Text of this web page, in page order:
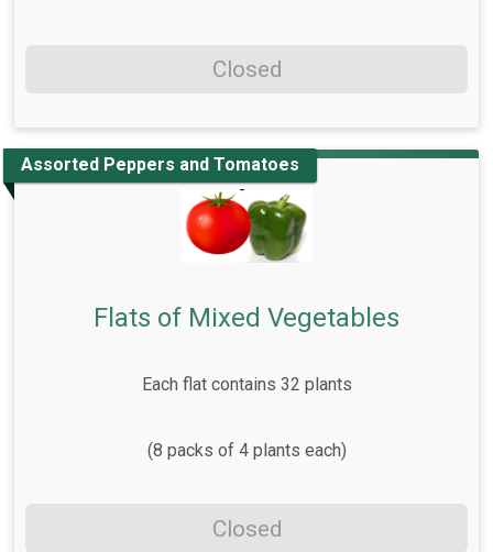
Closed
Assorted Peppers and Tomatoes
Flats of Mixed Vegetables
Each flat contains 32 plants
(8 packs of 4 plants each)
Closed